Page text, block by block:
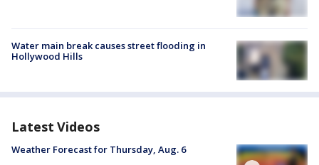
Water main break causes street flooding in
Hollywood Hills
Latest Videos
Weather Forecast for Thursday, Aug. 6